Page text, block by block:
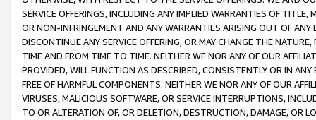
SERVICE OFFERINGS, INCLUDING ANY IMPLIED WARRANTIES OF
OR NON-INFRINGEMENT AND ANY WARRANTIES ARISING OUT OF ANY
DISCONTINUE ANY SERVICE OFFERING, OR MAY CHANGE THE
TIME AND FROM TIME TO TIME. NEITHER WE NOR ANY OF OUR
PROVIDED, WILL FUNCTION AS DESCRIBED, CONSISTENTLY OR IN
FREE OF HARMFUL COMPONENTS. NEITHER WE NOR ANY OF OUR
VIRUSES, MALICIOUS SOFTWARE, OR SERVICE INTERRUPTIONS,
TO OR ALTERATION OF, OR DELETION, DESTRUCTION, DAMAGE, OR